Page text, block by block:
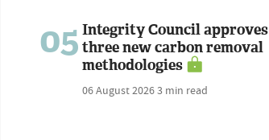
05 Integrity Council approves
three new carbon removal
methodologies
06 August 20263 min read